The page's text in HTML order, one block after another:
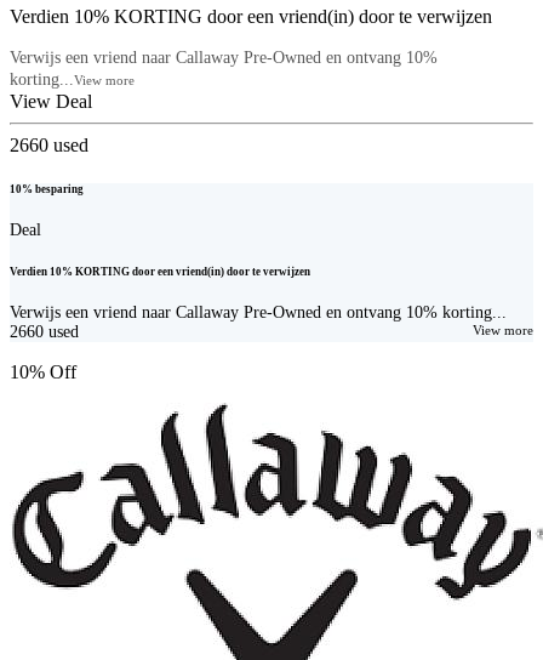
Verdien 10% KORTING door een vriend(in) door te verwijzen
Verwijs een vriend naar Callaway Pre-Owned en ontvang 10%
korting...View more
View Deal
2660 used
10% besparing
Deal
Verdien 10% KORTING door een vriend(in) door te verwijzen
Verwijs een vriend naar Callaway Pre-Owned en ontvang 10% korting...
View more
2660 used
10% Off